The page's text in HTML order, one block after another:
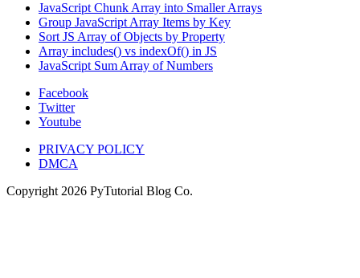
JavaScript Chunk Array into Smaller Arrays
Group JavaScript Array Items by Key
Sort JS Array of Objects by Property
Array includes() vs indexOf() in JS
JavaScript Sum Array of Numbers
Facebook
Twitter
Youtube
PRIVACY POLICY
DMCA
Copyright 2026 PyTutorial Blog Co.